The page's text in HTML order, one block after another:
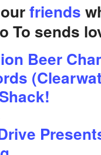
friends
To sends
Beer